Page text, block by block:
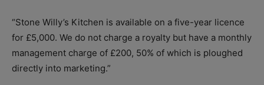
“Stone Willy’s Kitchen is available on a five-year licence
for £5,000. We do not charge a royalty but have a monthly
management charge of £200, 50% of which is ploughed
directly into marketing.”